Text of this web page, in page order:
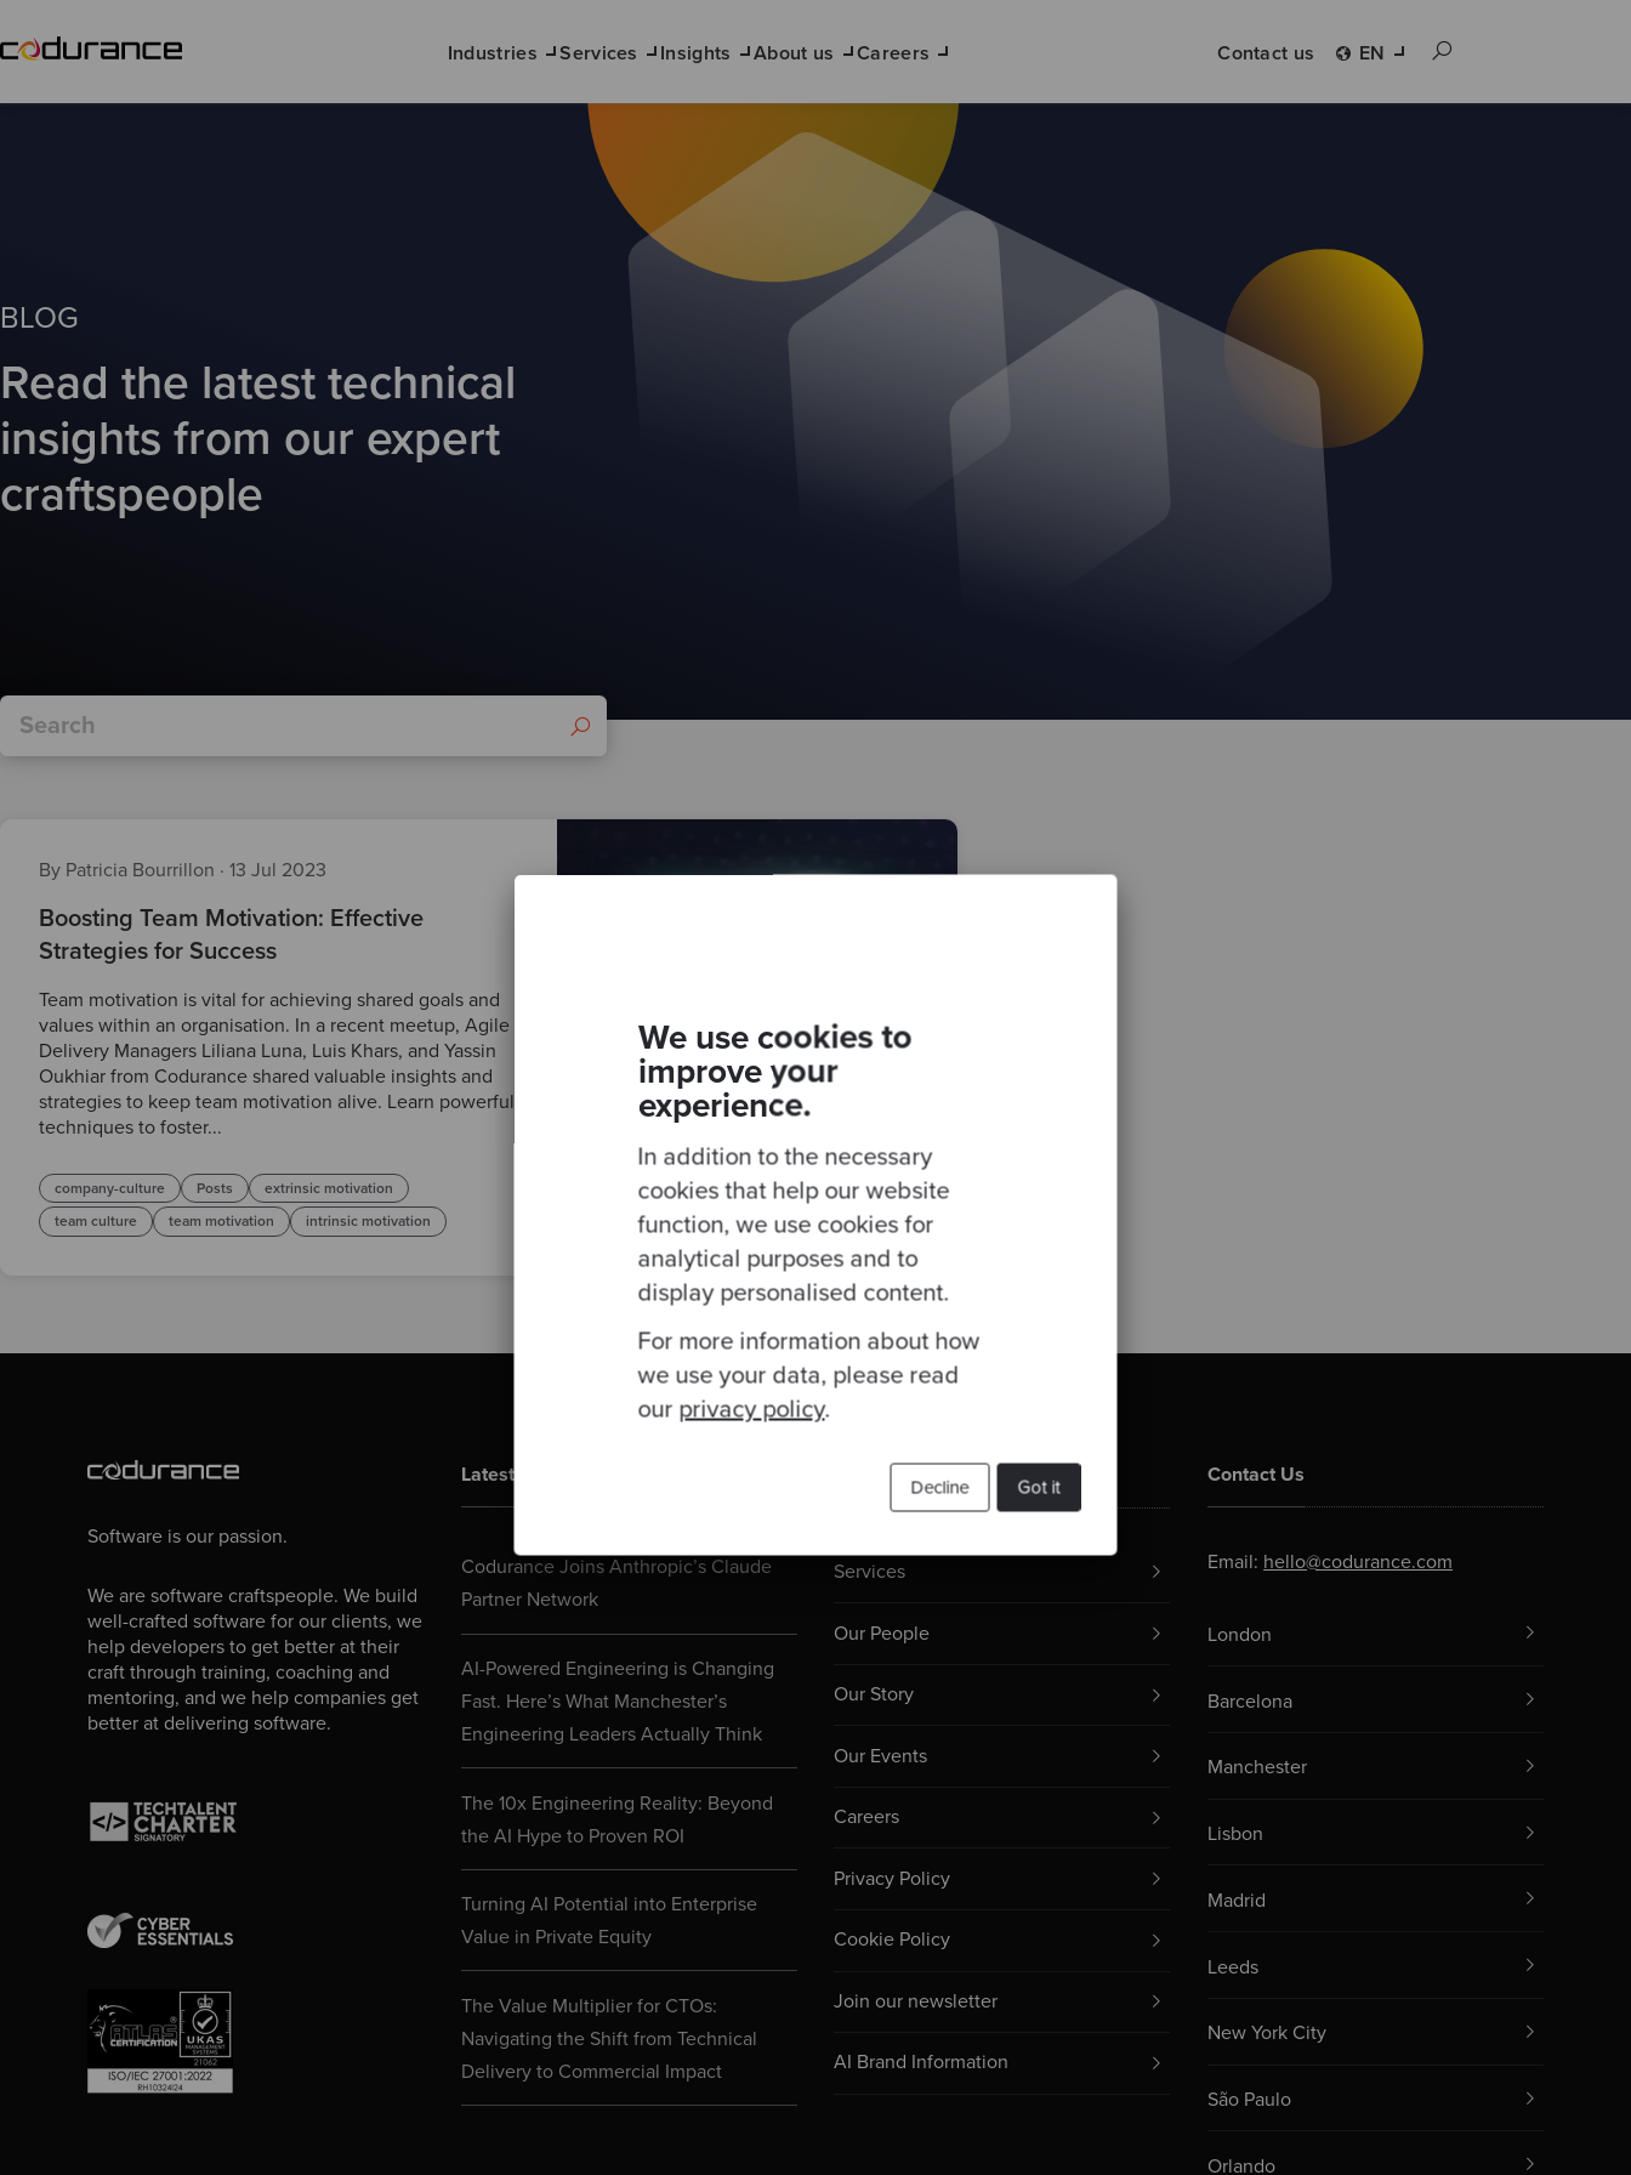
We use cookies to
improve your
experience.
In addition to the necessary
cookies that help our website
function, we use cookies for
analytical purposes and to
display personalised content.
For more information about how
we use your data, please read
our privacy policy.
Got it
Decline
Industries Services Insights About us Careers Contact us EN
BLOG
Read the latest technical
insights from our expert
craftspeople
By Patricia Bourrillon · 13 Jul 2023
Boosting Team Motivation: Effective
Strategies for Success
Team motivation is vital for achieving shared goals and
values within an organisation. In a recent meetup, Agile
Delivery Managers Liliana Luna, Luis Khars, and Yassin
Oukhiar from Codurance shared valuable insights and
strategies to keep team motivation alive. Learn powerful
techniques to foster...
company-culture Posts
extrinsic motivation
team culture
team motivation intrinsic motivation
Software is our passion.
We are software craftspeople. We build
well-crafted software for our clients, we
help developers to get better at their
craft through training, coaching and
mentoring, and we help companies get
better at delivering software.
Latest Blogs
Codurance Joins Anthropic’s Claude
Partner Network
AI-Powered Engineering is Changing
Fast. Here’s What Manchester’s
Engineering Leaders Actually Think
The 10x Engineering Reality: Beyond
the AI Hype to Proven ROI
Turning AI Potential into Enterprise
Value in Private Equity
The Value Multiplier for CTOs:
Navigating the Shift from Technical
Delivery to Commercial Impact
Useful Links
Services
Our People
Our Story
Our Events
Careers
Privacy Policy
Cookie Policy
Join our newsletter
AI Brand Information
Contact Us
Email: hello@codurance.com
London
Barcelona
Manchester
Lisbon
Madrid
Leeds
New York City
São Paulo
Orlando